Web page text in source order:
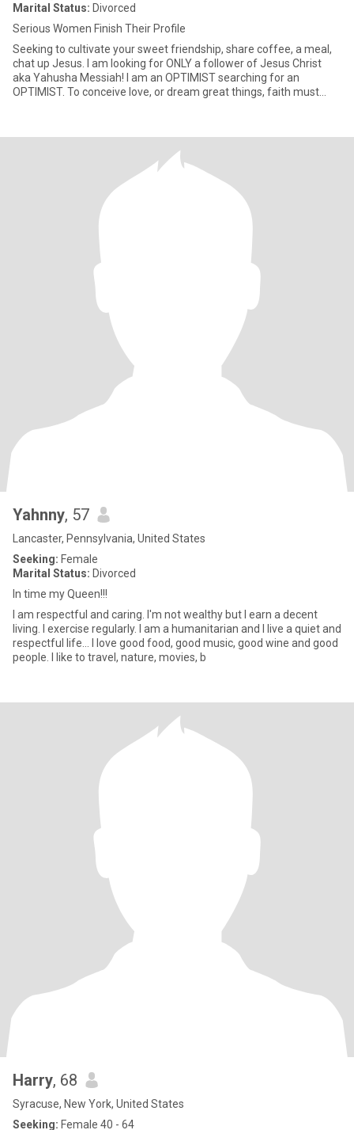
Marital Status: Divorced
Serious Women Finish Their Profile
Seeking to cultivate your sweet friendship, share coffee, a meal,
chat up Jesus. I am looking for ONLY a follower of Jesus Christ
aka Yahusha Messiah! I am an OPTIMIST searching for an
OPTIMIST. To conceive love, or dream great things, faith must
Yahnny, 57
Lancaster, Pennsylvania, United States
Seeking: Female
Marital Status: Divorced
In time my Queen!!!
I am respectful and caring. I'm not wealthy but I earn a decent
living. I exercise regularly. I am a humanitarian and I live a quiet and
respectful life... I love good food, good music, good wine and good
people. I like to travel, nature, movies, b
Harry, 68
Syracuse, New York, United States
Seeking: Female 40 - 64